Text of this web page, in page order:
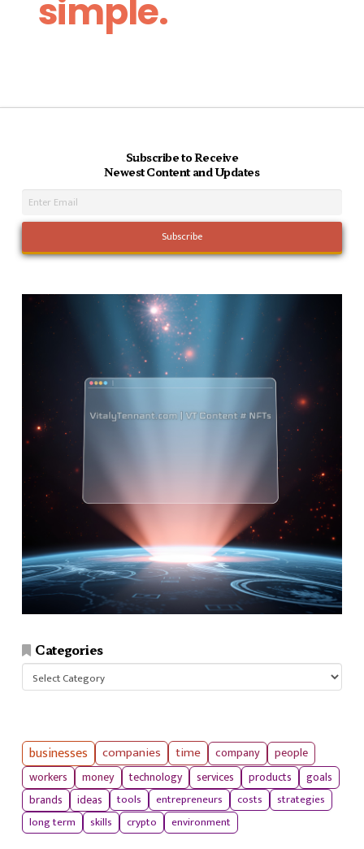
simple.
Subscribe to Receive
Newest Content and Updates
Categories
Categories
businesses companies time company
people
workers
money technology services products
goals
brands
ideas tools entrepreneurs costs
strategies
long term
skills crypto environment